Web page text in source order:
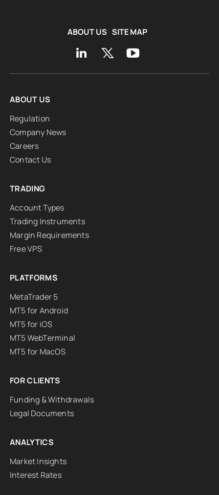
ABOUT US SITE MAP
ABOUT US
Regulation
Company News
Careers
Contact Us
TRADING
Account Types
Trading Instruments
Margin Requirements
Free VPS
PLATFORMS
MetaTrader 5
MT5 for Android
MT5 for iOS
MT5 WebTerminal
MT5 for MacOS
FOR CLIENTS
Funding & Withdrawals
Legal Documents
ANALYTICS
Market Insights
Interest Rates